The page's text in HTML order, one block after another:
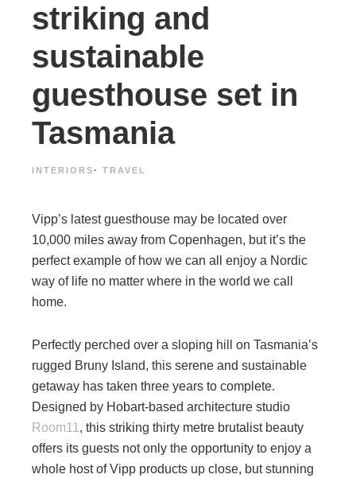
striking and
sustainable
guesthouse set in
Tasmania
INTERIORS· TRAVEL
Vipp’s latest guesthouse may be located over
10,000 miles away from Copenhagen, but it’s the
perfect example of how we can all enjoy a Nordic
way of life no matter where in the world we call
home.
Perfectly perched over a sloping hill on Tasmania’s
rugged Bruny Island, this serene and sustainable
getaway has taken three years to complete.
Designed by Hobart-based architecture studio
Room11 , this striking thirty metre brutalist beauty
offers its guests not only the opportunity to enjoy a
whole host of Vipp products up close, but stunning